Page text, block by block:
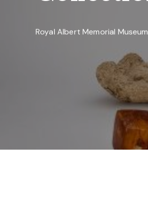
Royal Albert Memorial